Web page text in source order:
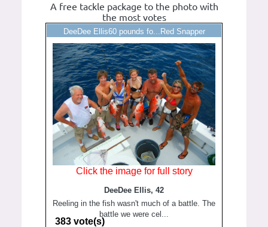
A free tackle package to the photo with
the most votes
DeeDee Ellis60 pounds fo...Red Snapper
Click the image for full story
DeeDee Ellis, 42
Reeling in the fish wasn't much of a battle. The
battle we were cel...
383 vote(s)